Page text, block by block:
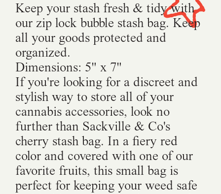
Keep your stash fresh & tidy with
our zip lock bubble stash bag. Keep
all your goods protected and
organized.
Dimensions: 5" x 7"
If you're looking for a discreet and
stylish way to store all of your
cannabis accessories, look no
further than Sackville & Co's
cherry stash bag. In a fiery red
color and covered with one of our
favorite fruits, this small bag is
perfect for keeping your weed safe